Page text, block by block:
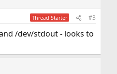
Thread Starter #3
/dev/stdout - looks to